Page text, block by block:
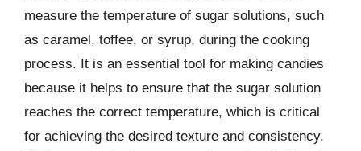
measure the temperature of sugar solutions, such
as caramel, toffee, or syrup, during the cooking
process. It is an essential tool for making candies
because it helps to ensure that the sugar solution
reaches the correct temperature, which is critical
for achieving the desired texture and consistency.